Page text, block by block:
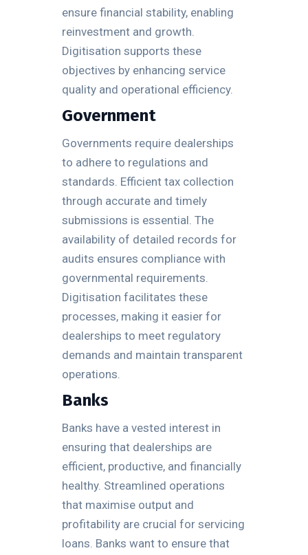
ensure financial stability, enabling
reinvestment and growth.
Digitisation supports these
objectives by enhancing service
quality and operational efficiency.
Government
Governments require dealerships
to adhere to regulations and
standards. Efficient tax collection
through accurate and timely
submissions is essential. The
availability of detailed records for
audits ensures compliance with
governmental requirements.
Digitisation facilitates these
processes, making it easier for
dealerships to meet regulatory
demands and maintain transparent
operations.
Banks
Banks have a vested interest in
ensuring that dealerships are
efficient, productive, and financially
healthy. Streamlined operations
that maximise output and
profitability are crucial for servicing
loans. Banks want to ensure that